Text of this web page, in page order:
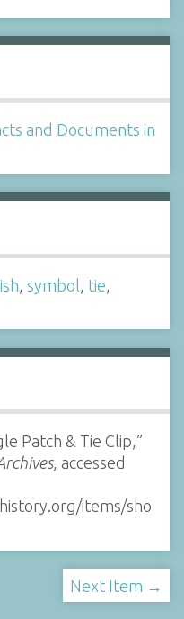
and Documents in
symbol tie
Patch & Tie Clip,”
, accessed
items/sho
Next Item →